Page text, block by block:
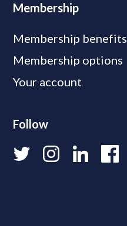
Membership
Membership benefits
Membership options
Your account
Follow